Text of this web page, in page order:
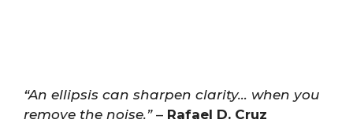
“An ellipsis can sharpen clarity… when you
remove the noise.”– Rafael D. Cruz